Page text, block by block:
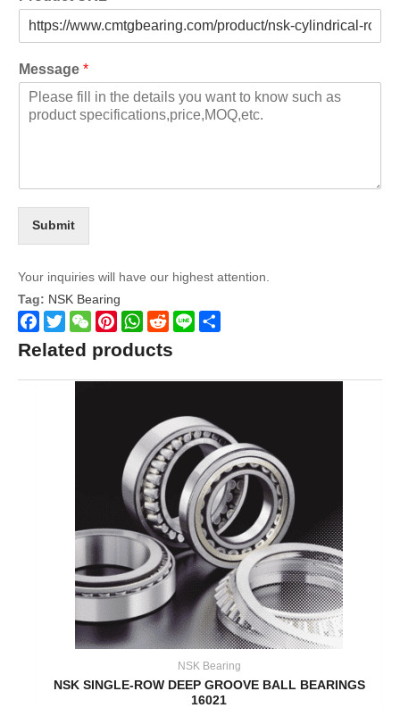
Message *
Submit
Your inquiries will have our highest attention.
Tag: NSK Bearing
Facebook
TwitterWeChatPinterestWhatsApp
Reddit
Line
Related products
NSK Bearing
NSK SINGLE-ROW DEEP GROOVE BALL BEARINGS
16021